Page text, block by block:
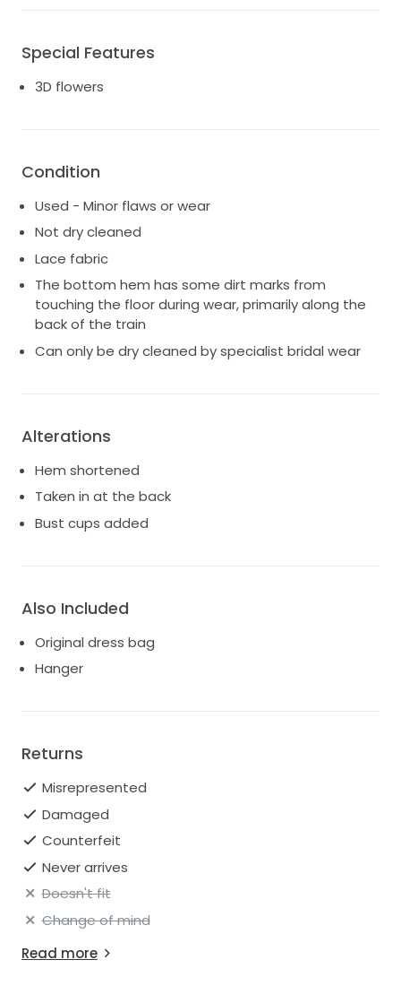
Special Features
3D flowers
Condition
Used - Minor flaws or wear
Not dry cleaned
Lace fabric
The bottom hem has some dirt marks from
touching the floor during wear, primarily along the
back of the train
Can only be dry cleaned by specialist bridal wear
Alterations
Hem shortened
Taken in at the back
Bust cups added
Also Included
Original dress bag
Hanger
Returns
Misrepresented
Damaged
Counterfeit
Never arrives
Doesn't fit
Change of mind
Read more